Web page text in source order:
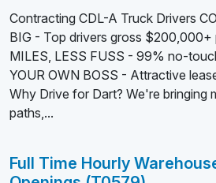
Contracting CDL-A Truck Drivers
BIG - Top drivers gross $200,000+
MILES, LESS FUSS - 99% no-
YOUR OWN BOSS - Attractive
Why Drive for Dart? We're bringing
paths,...
Full Time Hourly